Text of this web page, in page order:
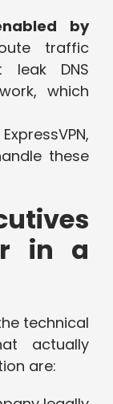
by
traffic
leak DNS
which
these
in a
technical
actually
are: